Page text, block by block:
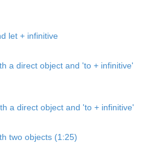
let + infinitive
a direct object and 'to + infinitive'
a direct object and 'to + infinitive'
two objects (1:25)